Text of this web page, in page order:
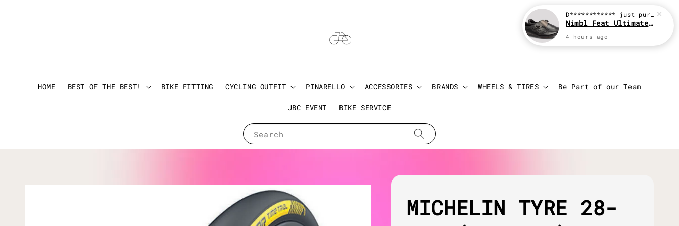
Search
HOME BEST OF THE BEST! BIKE FITTING CYCLING OUTFIT PINARELLO ACCESSORIES BRANDS WHEELS & TIRES Be Part of our Team
JBC EVENT BIKE SERVICE
Login
MICHELIN TYRE 28-
D************ just purchased
Nimbl Feat Ultimate Black
4 hours ago